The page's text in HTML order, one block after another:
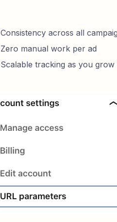
Consistency across all
Zero manual work per ad
Scalable tracking as you grow